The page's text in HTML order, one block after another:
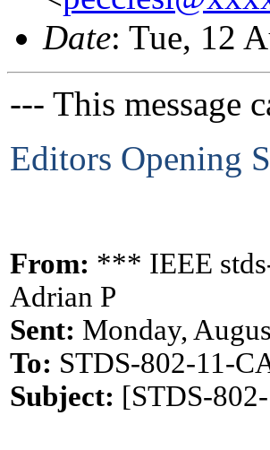
Date: Tue, 12
--- This message
Editors Opening
From: *** IEEE
Adrian P
Sent: Monday,
To: STDS-802-11-
Subject: [STDS-